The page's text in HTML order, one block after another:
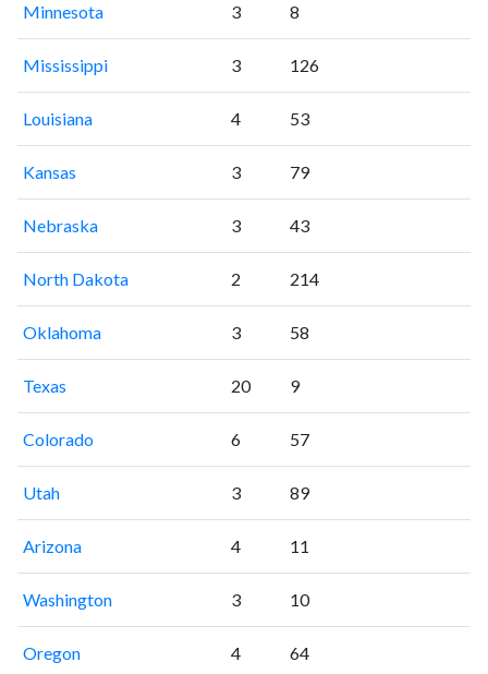
Minnesota 3 8
Mississippi 3 126
Louisiana 4 53
Kansas 3 79
Nebraska 3 43
North Dakota 2 214
Oklahoma 3 58
Texas 20 9
Colorado 6 57
Utah 3 89
Arizona 4 11
Washington 3 10
Oregon 4 64